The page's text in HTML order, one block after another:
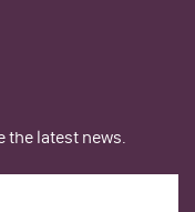
the latest news.